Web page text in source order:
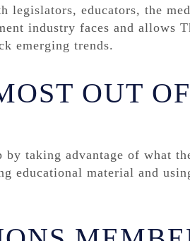
legislators, educators, the
industry faces and allows
emerging trends.
OUT
taking advantage of what
material and